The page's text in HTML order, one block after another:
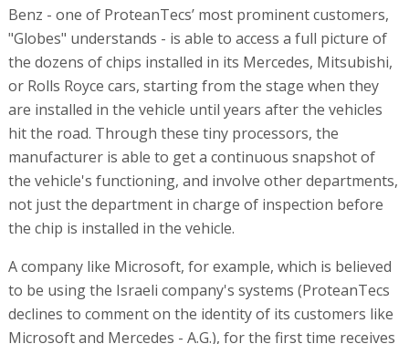
Benz - one of ProteanTecs’ most prominent customers,
"Globes" understands - is able to access a full picture of
the dozens of chips installed in its Mercedes, Mitsubishi,
or Rolls Royce cars, starting from the stage when they
are installed in the vehicle until years after the vehicles
hit the road. Through these tiny processors, the
manufacturer is able to get a continuous snapshot of
the vehicle's functioning, and involve other departments,
not just the department in charge of inspection before
the chip is installed in the vehicle.
A company like Microsoft, for example, which is believed
to be using the Israeli company's systems (ProteanTecs
declines to comment on the identity of its customers like
Microsoft and Mercedes - A.G.), for the first time receives